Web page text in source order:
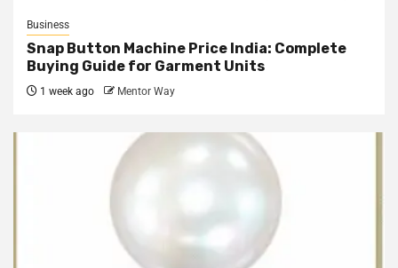
Business
Snap Button Machine Price India: Complete
Buying Guide for Garment Units
1 week ago Mentor Way